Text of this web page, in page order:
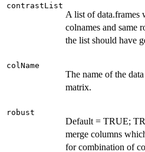
contrastList
A list of data.frames
colnames and same
the list should have
colName
The name of the
matrix.
robust
Default = TRUE;
merge columns
for combination of